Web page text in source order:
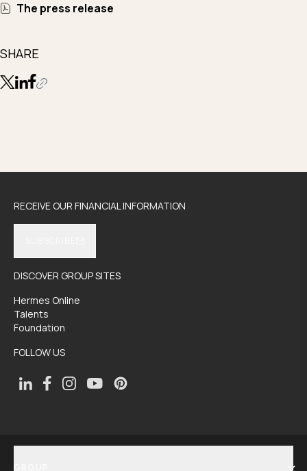
The press release
SHARE
RECEIVE OUR FINANCIAL INFORMATION
DISCOVER GROUP SITES
Hermes Online
Talents
Foundation
FOLLOW US